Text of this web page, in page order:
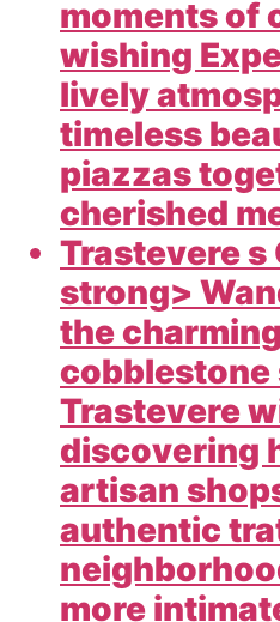
moments of
wishing
lively
timeless
piazzas
cherished
Trastevere s
strong>
the
cobblestone
Trastevere
discovering
artisan
authentic
more